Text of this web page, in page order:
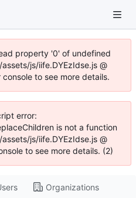
property '0' of undefined
js/iife.DYEzIdse.js @
to see more details.
error:
is not a function
js/iife.DYEzIdse.js @
to see more details. (2)
Organizations